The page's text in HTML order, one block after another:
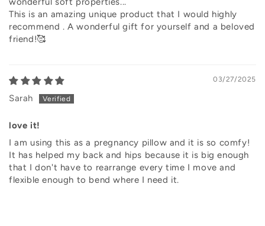
This is an amazing unique product that I would highly
recommend . A wonderful gift for yourself and a beloved
friend!🥰
03/27/2025
Sarah
love it!
I am using this as a pregnancy pillow and it is so comfy!
It has helped my back and hips because it is big enough
that I don't have to rearrange every time I move and
flexible enough to bend where I need it.